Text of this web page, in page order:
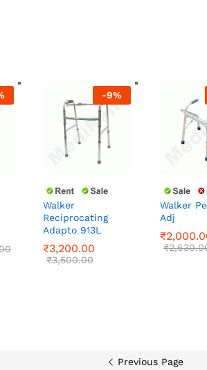
-9%
Walker
Reciprocating
Adapto 913L
₹3,200.00
₹3,500.00
₹3,200.00
₹3,500.00
Walker
Adj
₹
₹
₹2,000.00
₹
Previous Page